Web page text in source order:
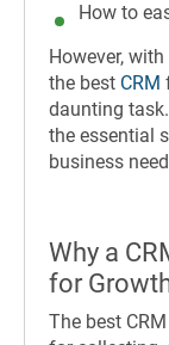
How to
However,
the best CRM
daunting
the essential
business
Why a
for
The best